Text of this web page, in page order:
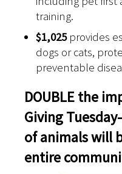
training.
$1,025provides
dogs or cats,
preventable
DOUBLE the
Giving
of animals will
entire